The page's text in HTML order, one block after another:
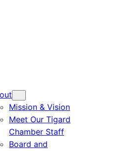
Mission & Vision
Meet Our Tigard
Chamber Staff
Board and